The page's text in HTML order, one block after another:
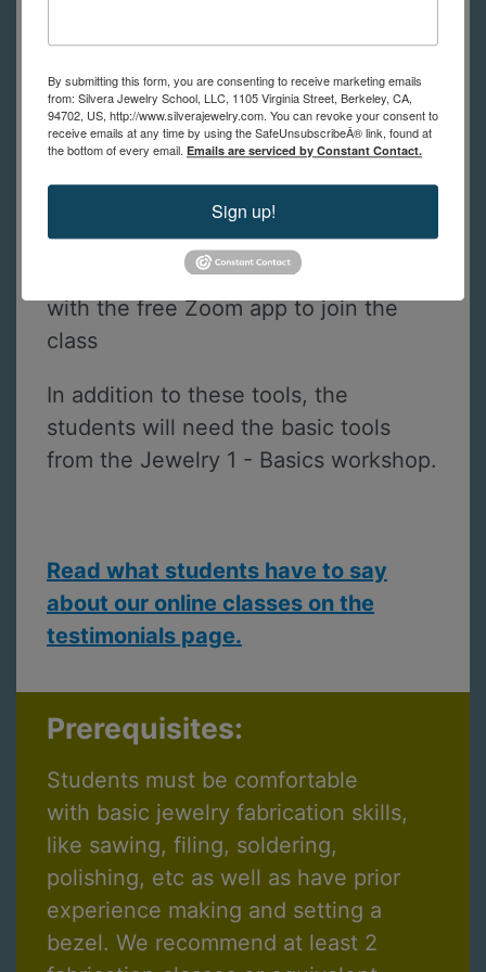
prices will be sent to you after
registration. If you have questions
about the tool list, please contact us.
A computer, tablet or smartphone
with the free Zoom app to join the
class
In addition to these tools, the
students will need the basic tools
from the Jewelry 1 - Basics workshop.
Read what students have to say
about our online classes on the
testimonials page.
Prerequisites:
Students must be comfortable
with basic jewelry fabrication skills,
like sawing, filing, soldering,
polishing, etc as well as have prior
experience making and setting a
bezel. We recommend at least 2
By submitting this form, you are consenting to receive marketing emails
from: Silvera Jewelry School, LLC, 1105 Virginia Street, Berkeley, CA,
94702, US, http://www.silverajewelry.com. You can revoke your consent to
receive emails at any time by using the SafeUnsubscribeÂ® link, found at
the bottom of every email. Emails are serviced by Constant Contact.
Sign up!